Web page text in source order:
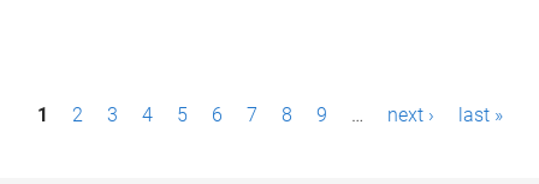
P1 2 3 4 5 6 7 8 9 … next › last »